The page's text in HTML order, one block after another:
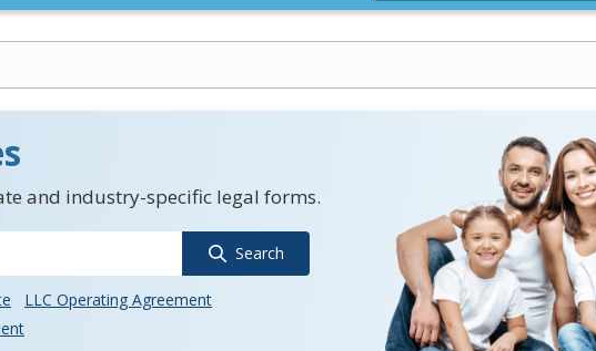
and industry-specific legal forms.
Search
LLC Operating Agreement